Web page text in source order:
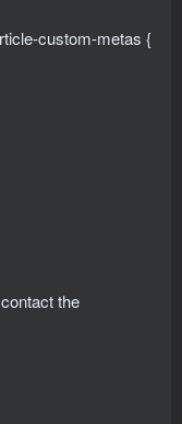
custom-metas {
the